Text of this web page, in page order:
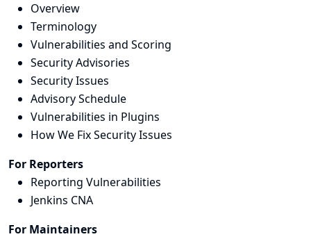
Overview
Terminology
Vulnerabilities and Scoring
Security Advisories
Security Issues
Advisory Schedule
Vulnerabilities in Plugins
How We Fix Security Issues
For Reporters
Reporting Vulnerabilities
Jenkins CNA
For Maintainers